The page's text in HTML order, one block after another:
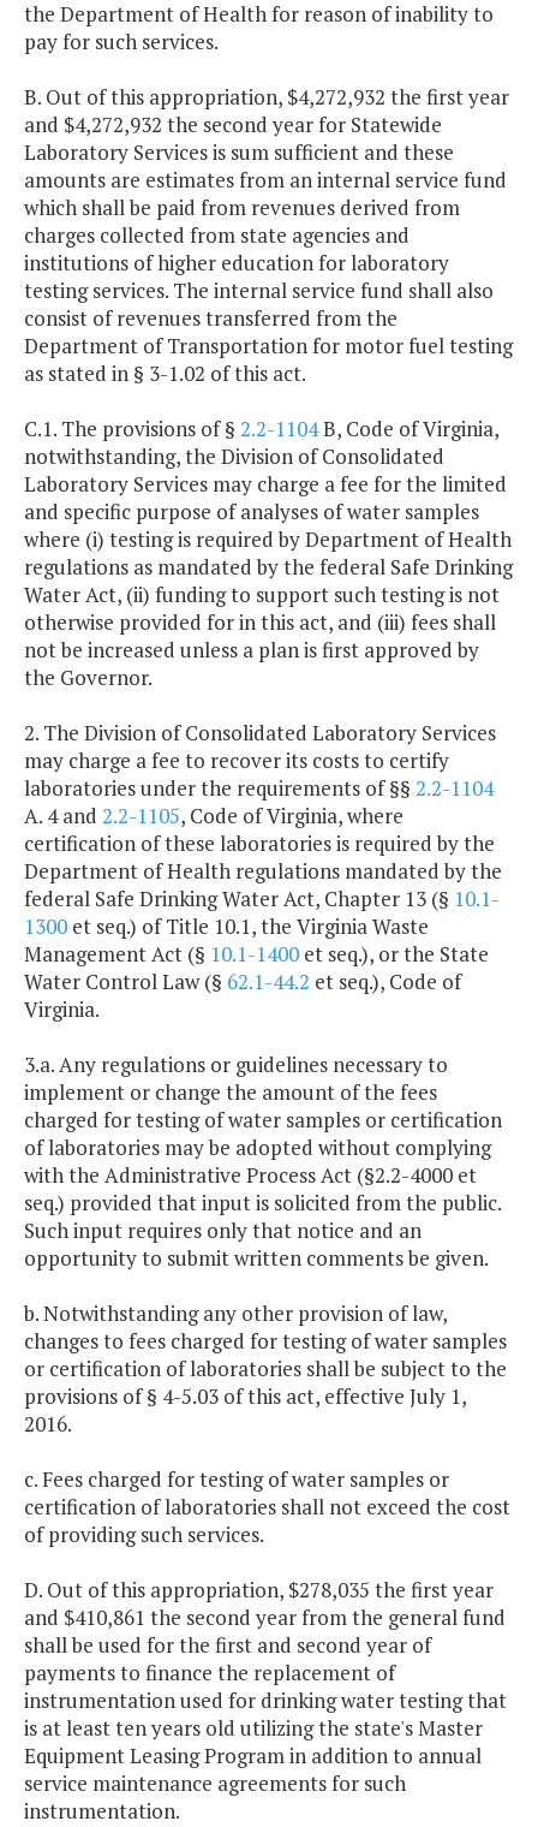
the Department of Health for reason of inability to
pay for such services.
B. Out of this appropriation, $4,272,932 the first year
and $4,272,932 the second year for Statewide
Laboratory Services is sum sufficient and these
amounts are estimates from an internal service fund
which shall be paid from revenues derived from
charges collected from state agencies and
institutions of higher education for laboratory
testing services. The internal service fund shall also
consist of revenues transferred from the
Department of Transportation for motor fuel testing
as stated in § 3-1.02 of this act.
C.1. The provisions of § 2.2-1104B, Code of Virginia,
notwithstanding, the Division of Consolidated
Laboratory Services may charge a fee for the limited
and specific purpose of analyses of water samples
where (i) testing is required by Department of Health
regulations as mandated by the federal Safe Drinking
Water Act, (ii) funding to support such testing is not
otherwise provided for in this act, and (iii) fees shall
not be increased unless a plan is first approved by
the Governor.
2. The Division of Consolidated Laboratory Services
may charge a fee to recover its costs to certify
laboratories under the requirements of §§ 2.2-1104
A. 4 and 2.2-1105, Code of Virginia, where
certification of these laboratories is required by the
Department of Health regulations mandated by the
federal Safe Drinking Water Act, Chapter 13 (§ 10.1-
1300 et seq.) of Title 10.1, the Virginia Waste
Management Act (§ 10.1-1400 et seq.), or the State
Water Control Law (§ 62.1-44.2 et seq.), Code of
Virginia.
3.a. Any regulations or guidelines necessary to
implement or change the amount of the fees
charged for testing of water samples or certification
of laboratories may be adopted without complying
with the Administrative Process Act (§2.2-4000 et
seq.) provided that input is solicited from the public.
Such input requires only that notice and an
opportunity to submit written comments be given.
b. Notwithstanding any other provision of law,
changes to fees charged for testing of water samples
or certification of laboratories shall be subject to the
provisions of § 4-5.03 of this act, effective July 1,
2016.
c. Fees charged for testing of water samples or
certification of laboratories shall not exceed the cost
of providing such services.
D. Out of this appropriation, $278,035 the first year
and $410,861 the second year from the general fund
shall be used for the first and second year of
payments to finance the replacement of
instrumentation used for drinking water testing that
is at least ten years old utilizing the state's Master
Equipment Leasing Program in addition to annual
service maintenance agreements for such
instrumentation.